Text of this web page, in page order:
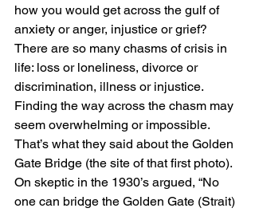
how you would get across the gulf of
anxiety or anger, injustice or grief?
There are so many chasms of crisis in
life: loss or loneliness, divorce or
discrimination, illness or injustice.
Finding the way across the chasm may
seem overwhelming or impossible.
That’s what they said about the Golden
Gate Bridge (the site of that first photo).
On skeptic in the 1930’s argued, “No
one can bridge the Golden Gate (Strait)